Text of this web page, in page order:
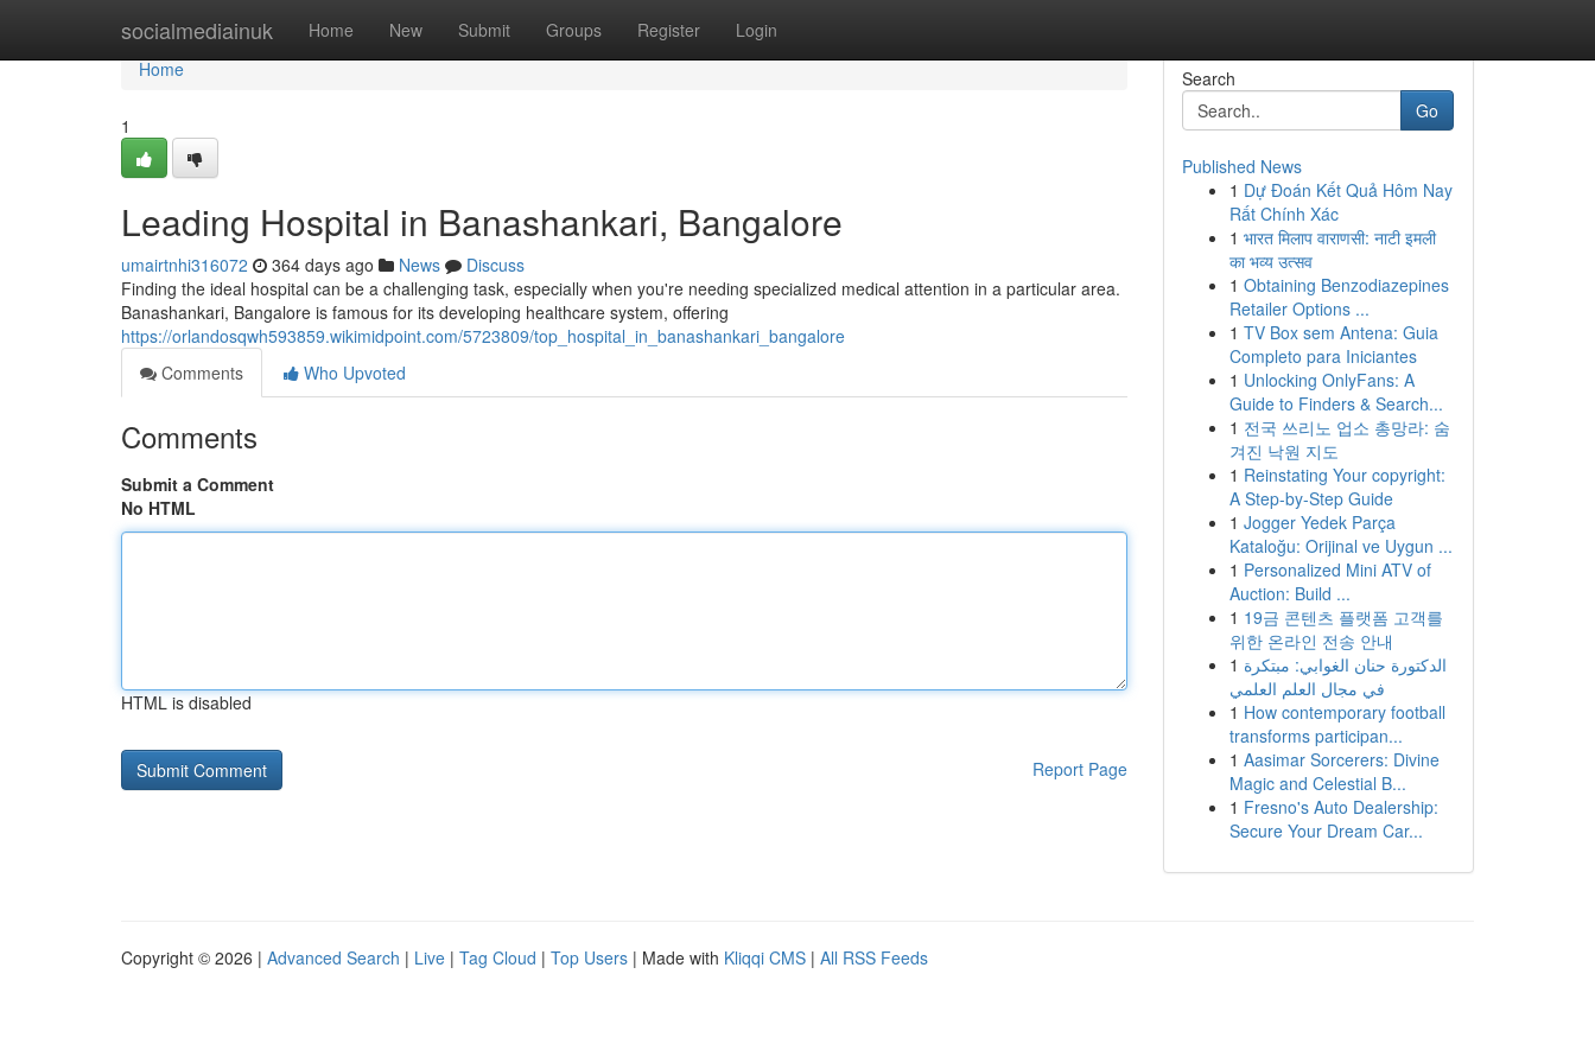
socialmediainuk Home New Submit Groups Register Login
Home
Home
1
Leading Hospital in Banashankari, Bangalore
umairtnhi316072 364 days ago News
Discuss
Finding the ideal hospital can be a challenging task, especially when you're needing specialized medical attention in a particular area.
Banashankari, Bangalore is famous for its developing healthcare system, offering
https://orlandosqwh593859.wikimidpoint.com/5723809/top_hospital_in_banashankari_bangalore
Comments
Who Upvoted
Comments
Submit a Comment
No HTML
HTML is disabled
Report Page
Search
Go
Published News
1 Dự Đoán Kết Quả Hôm Nay
Rất Chính Xác
1 भारत मिलाप वाराणसी: नाटी इमली
का भव्य उत्सव
1 Obtaining Benzodiazepines
Retailer Options ...
1 TV Box sem Antena: Guia
Completo para Iniciantes
1 Unlocking OnlyFans: A
Guide to Finders & Search...
1 전국 쓰리노 업소 총망라: 숨
겨진 낙원 지도
1 Reinstating Your copyright:
A Step-by-Step Guide
1 Jogger Yedek Parça
Kataloğu: Orijinal ve Uygun ...
1 Personalized Mini ATV of
Auction: Build ...
1 19금 콘텐츠 플랫폼 고객를
위한 온라인 전송 안내
1 الدكتورة حنان الغوابي: مبتكرة
في مجال العلم العلمي
1 How contemporary football
transforms participan...
1 Aasimar Sorcerers: Divine
Magic and Celestial B...
1 Fresno's Auto Dealership:
Secure Your Dream Car...
Copyright © 2026 | Advanced Search | Live | Tag Cloud | Top Users | Made with Kliqqi CMS | All RSS Feeds